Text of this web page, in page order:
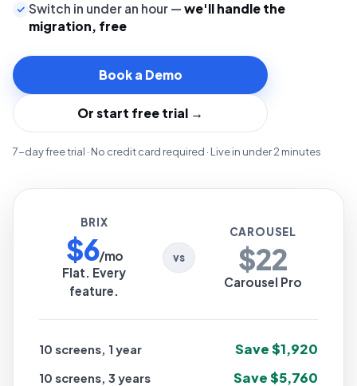
Switch in under an hour — we'll handle the
migration, free
Book a Demo
Or start free trial →
7-day free trial · No credit card required · Live in under 2 minutes
BRIX
$6/mo
Flat. Every
feature.
vs
CAROUSEL
$22
Carousel Pro
10 screens, 1 year Save $1,920
10 screens, 3 years Save $5,760